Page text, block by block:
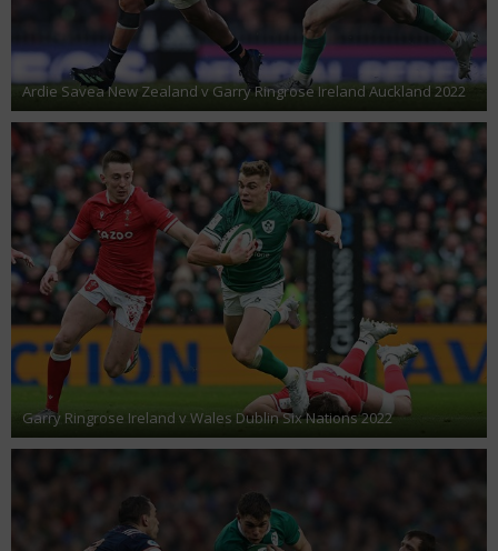
Ardie Savea New Zealand v Garry Ringrose Ireland Auckland 2022
Garry Ringrose Ireland v Wales Dublin Six Nations 2022